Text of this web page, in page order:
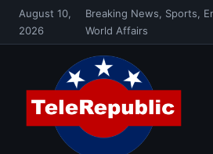
SkipAugust 10,
2026
Breaking News, Sports,
World Affairs